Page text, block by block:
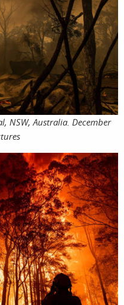
NSW, Australia. December